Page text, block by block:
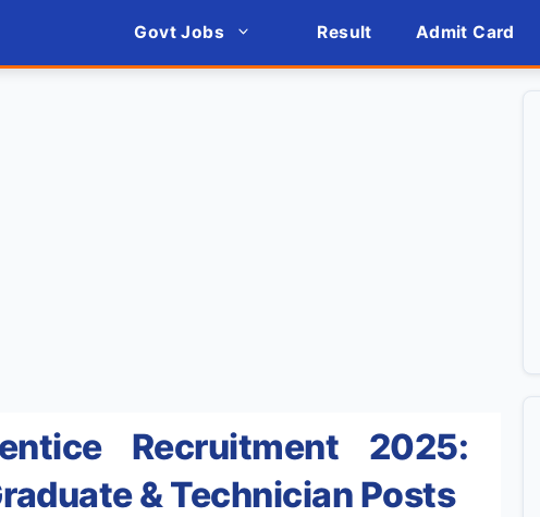
Govt Jobs Result Admit Card
Recruitment 2025:
& Technician Posts